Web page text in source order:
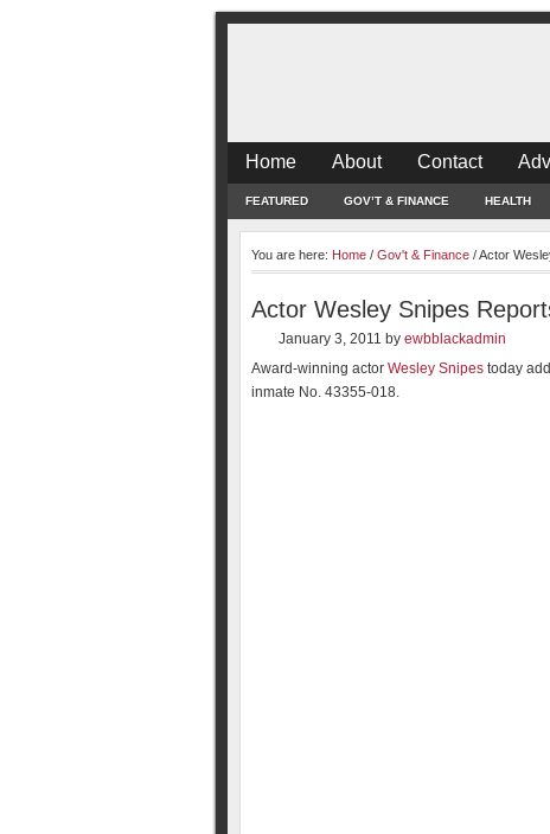
Home About Contact
FEATURED GOV’T & FINANCE HEALTH
You are here: Home / Gov't & Finance /Actor
Actor Wesley Snipes
January 3, 2011 by ewbblackadmin
Award-winning actor Wesley Snipes today
inmate No. 43355-018.